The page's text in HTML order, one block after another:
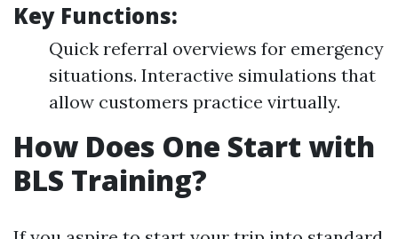
Key Functions:
Quick referral overviews for emergency
situations. Interactive simulations that
allow customers practice virtually.
How Does One Start with
BLS Training?